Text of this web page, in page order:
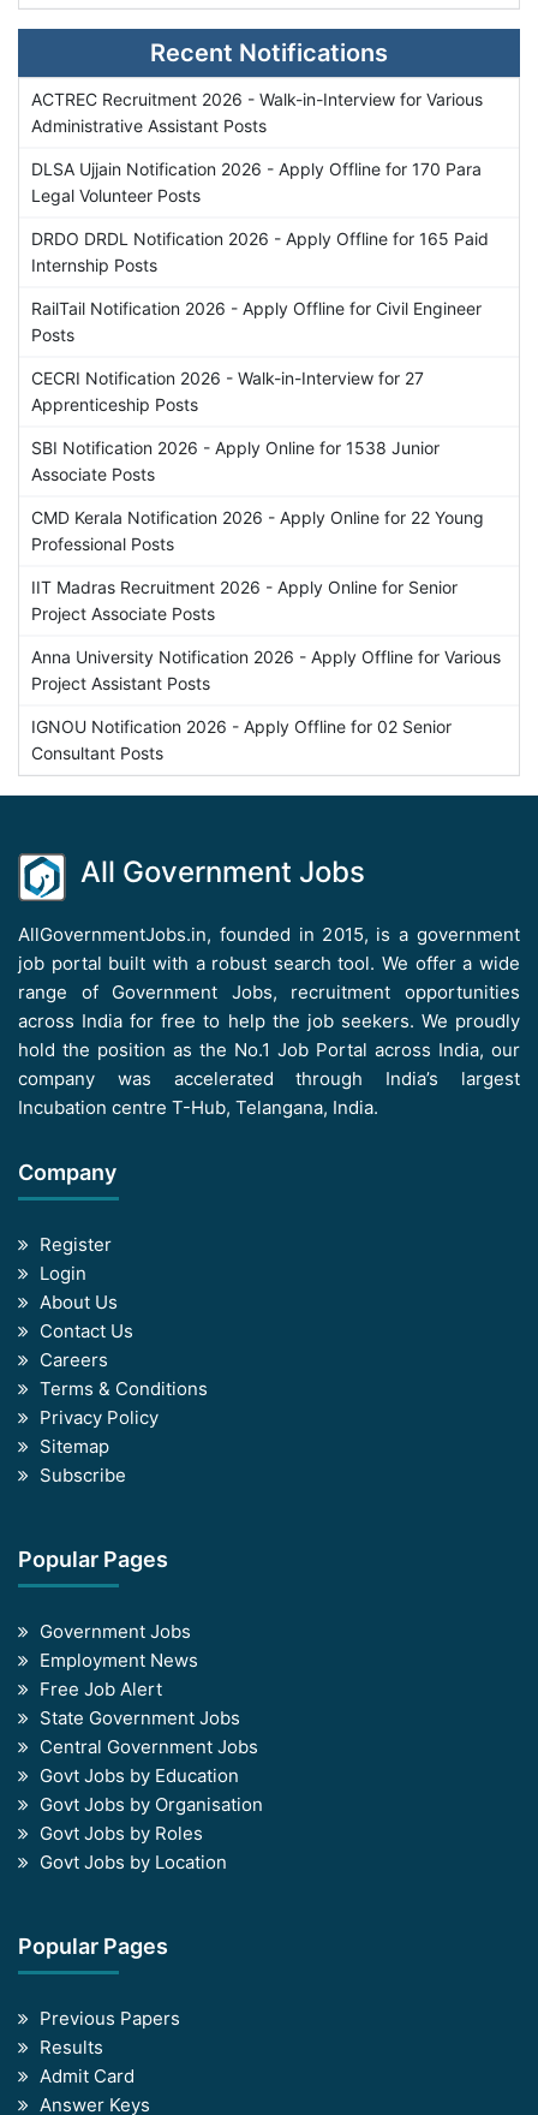
Recent Notifications
ACTREC Recruitment 2026 - Walk-in-Interview for Various
Administrative Assistant Posts
DLSA Ujjain Notification 2026 - Apply Offline for 170 Para
Legal Volunteer Posts
DRDO DRDL Notification 2026 - Apply Offline for 165 Paid
Internship Posts
RailTail Notification 2026 - Apply Offline for Civil Engineer
Posts
CECRI Notification 2026 - Walk-in-Interview for 27
Apprenticeship Posts
SBI Notification 2026 - Apply Online for 1538 Junior
Associate Posts
CMD Kerala Notification 2026 - Apply Online for 22 Young
Professional Posts
IIT Madras Recruitment 2026 - Apply Online for Senior
Project Associate Posts
Anna University Notification 2026 - Apply Offline for Various
Project Assistant Posts
IGNOU Notification 2026 - Apply Offline for 02 Senior
Consultant Posts
All Government Jobs
AllGovernmentJobs.in, founded in 2015, is a government
job portal built with a robust search tool. We offer a wide
range of Government Jobs, recruitment opportunities
across India for free to help the job seekers. We proudly
hold the position as the No.1 Job Portal across India, our
company was accelerated through India’s largest
Incubation centre T-Hub, Telangana, India.
Company
Register
Login
About Us
Contact Us
Careers
Terms & Conditions
Privacy Policy
Sitemap
Subscribe
Popular Pages
Government Jobs
Employment News
Free Job Alert
State Government Jobs
Central Government Jobs
Govt Jobs by Education
Govt Jobs by Organisation
Govt Jobs by Roles
Govt Jobs by Location
Popular Pages
Previous Papers
Results
Admit Card
Answer Keys